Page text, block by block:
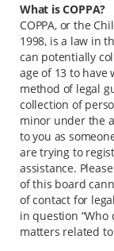
What is COPPA?
COPPA, or the
1998, is a law in
can potentially
age of 13 to
method of legal
collection of
minor under the
to you as
are trying to
assistance.
of this board
of contact for
in question
matters related